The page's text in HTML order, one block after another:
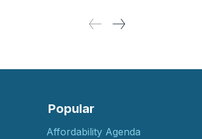
Popular
Affordability Agenda